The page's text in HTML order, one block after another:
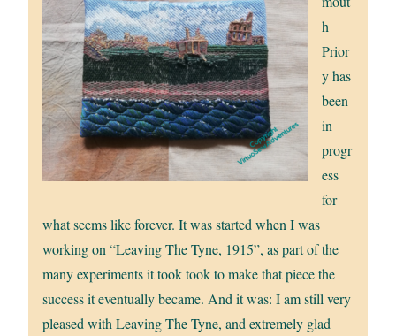
h
Prior
y has
been
in
progr
ess
for
what seems like forever. It was started when I was
working on “Leaving The Tyne, 1915”, as part of the
many experiments it took took to make that piece the
success it eventually became. And it was: I am still very
pleased with Leaving The Tyne, and extremely glad